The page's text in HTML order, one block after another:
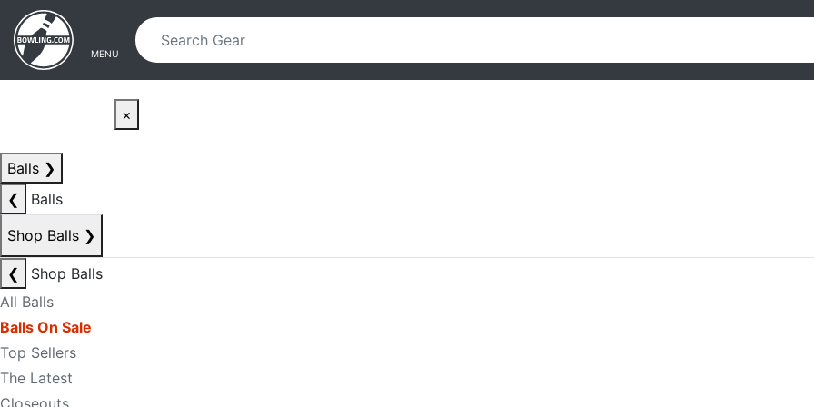
Skip to main content
Skip to navigation
MENU
×
Balls ❯
❮
Balls
Shop Balls ❯
❮
Shop Balls
All Balls
Balls On Sale
Top Sellers
The Latest
Closeouts